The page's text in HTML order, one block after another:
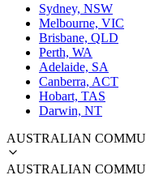
Sydney, NSW
Melbourne, VIC
Brisbane, QLD
Perth, WA
Adelaide, SA
Canberra, ACT
Hobart, TAS
Darwin, NT
AUSTRALIAN
AUSTRALIAN